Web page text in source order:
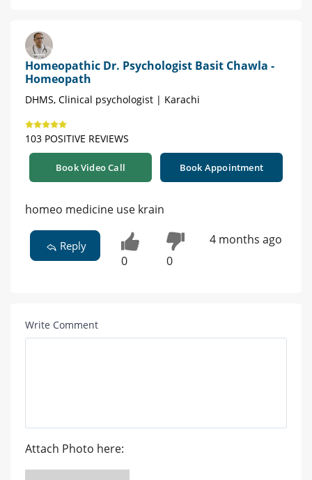
Homeopathic Dr. Psychologist Basit Chawla -
Homeopath
DHMS, Clinical psychologist | Karachi
103 POSITIVE REVIEWS
Book Video Call Book Appointment
homeo medicine use krain
Reply
0 0
4 months ago
Write Comment
Attach Photo here: